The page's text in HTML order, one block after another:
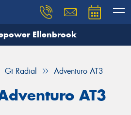
Ellenbrook
Gt Radial Adventuro AT3
AT3